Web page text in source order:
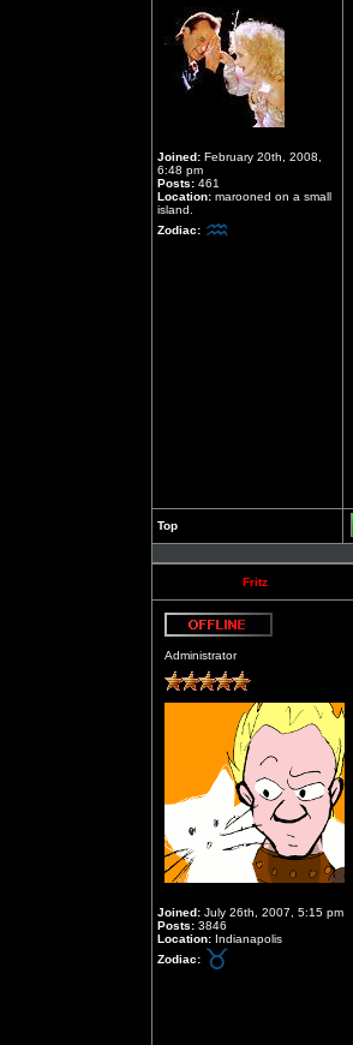
Joined: February 20th, 2008,
6:48 pm
Posts: 461
Location: marooned on a small
island.
Zodiac:
Top
Fritz
Administrator
Joined: July 26th, 2007, 5:15 pm
Posts: 3846
Location: Indianapolis
Zodiac: